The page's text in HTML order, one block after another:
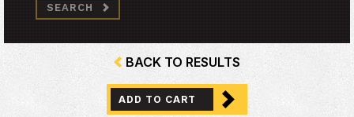
SEARCH
BACK TO RESULTS
ADD TO CART